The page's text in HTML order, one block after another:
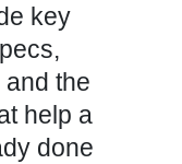
key
the
help a
done